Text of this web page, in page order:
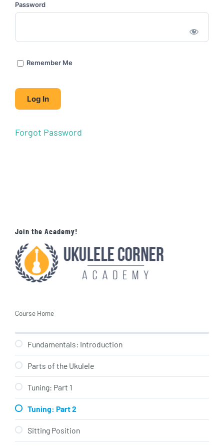
Password
Remember Me
Forgot Password
Join the Academy!
Course Home
Fundamentals: Introduction
Parts of the Ukulele
Tuning: Part 1
Tuning: Part 2
Sitting Position